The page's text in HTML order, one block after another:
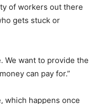
of workers out there
gets stuck or
We want to provide the
can pay for.”
which happens once